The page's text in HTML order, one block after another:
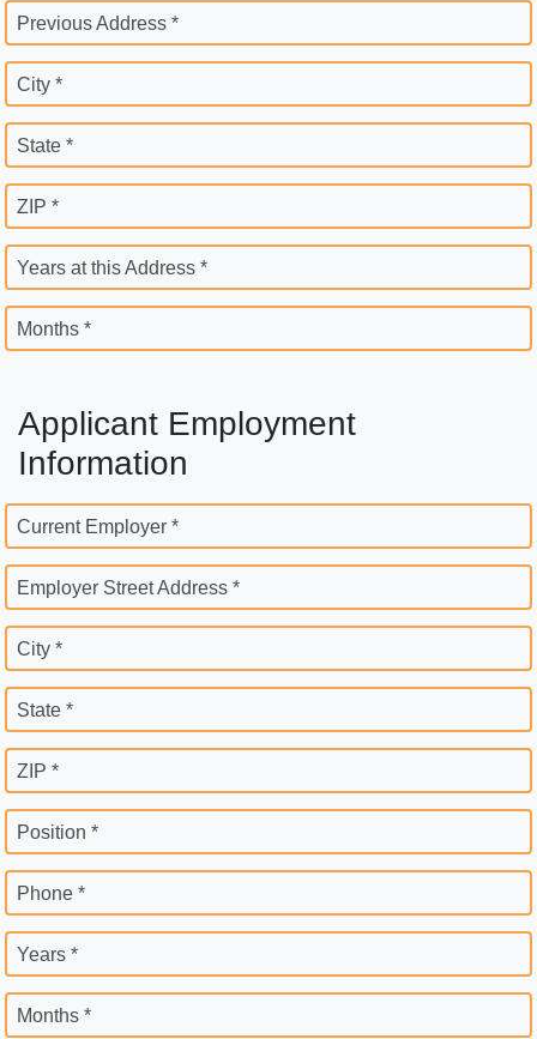
Previous Address *
City *
State *
ZIP *
Years at this Address *
Months *
Applicant Employment
Information
Current Employer *
Employer Street Address *
City *
State *
ZIP *
Position *
Phone *
Years *
Months *